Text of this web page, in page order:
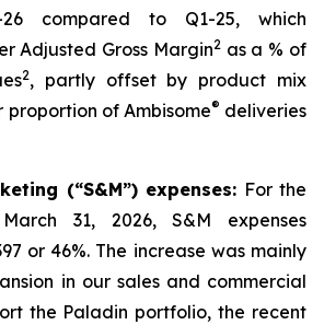
26 compared to Q1-25, which
Adjusted Gross Margin2as a % of
2, partly offset by product mix
proportion of Ambisome® deliveries
(“S&M”) expenses: For the
31, 2026, S&M expenses
or 46%. The increase was mainly
in our sales and commercial
the Paladin portfolio, the recent